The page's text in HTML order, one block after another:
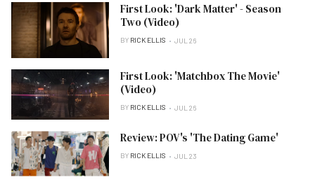
First Look: 'Dark Matter' - Season
Two (Video)
BY RICK ELLIS JUL 26
First Look: 'Matchbox The Movie'
(Video)
BY RICK ELLIS JUL 26
Review: POV's 'The Dating Game'
BY RICK ELLIS JUL 23